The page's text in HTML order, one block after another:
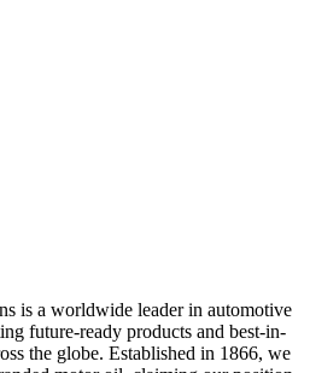
is a worldwide leader in automotive
future-ready products and best-in-
the globe. Established in 1866, we